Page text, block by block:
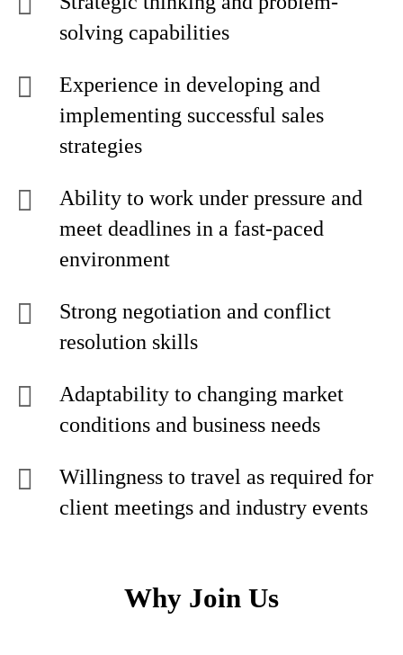
solving capabilities
Experience in developing and
implementing successful sales
strategies
Ability to work under pressure and
meet deadlines in a fast-paced
environment
Strong negotiation and conflict
resolution skills
Adaptability to changing market
conditions and business needs
Willingness to travel as required for
client meetings and industry events
Why Join Us